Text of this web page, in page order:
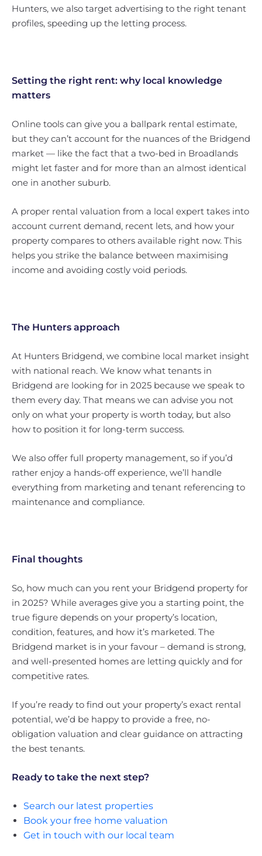
Hunters, we also target advertising to the right tenant
profiles, speeding up the letting process.
Setting the right rent: why local knowledge
matters
Online tools can give you a ballpark rental estimate,
but they can’t account for the nuances of the Bridgend
market — like the fact that a two-bed in Broadlands
might let faster and for more than an almost identical
one in another suburb.
A proper rental valuation from a local expert takes into
account current demand, recent lets, and how your
property compares to others available right now. This
helps you strike the balance between maximising
income and avoiding costly void periods.
The Hunters approach
At Hunters Bridgend, we combine local market insight
with national reach. We know what tenants in
Bridgend are looking for in 2025 because we speak to
them every day. That means we can advise you not
only on what your property is worth today, but also
how to position it for long-term success.
We also offer full property management, so if you’d
rather enjoy a hands-off experience, we’ll handle
everything from marketing and tenant referencing to
maintenance and compliance.
Final thoughts
So, how much can you rent your Bridgend property for
in 2025? While averages give you a starting point, the
true figure depends on your property’s location,
condition, features, and how it’s marketed. The
Bridgend market is in your favour – demand is strong,
and well-presented homes are letting quickly and for
competitive rates.
If you’re ready to find out your property’s exact rental
potential, we’d be happy to provide a free, no-
obligation valuation and clear guidance on attracting
the best tenants.
Ready to take the next step?
Search our latest properties
Book your free home valuation
Get in touch with our local team